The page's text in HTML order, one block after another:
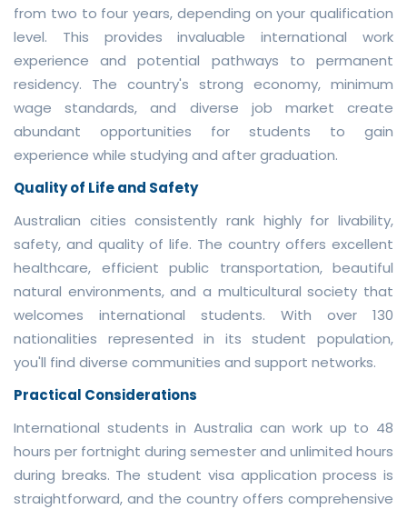
from two to four years, depending on your qualification
level. This provides invaluable international work
experience and potential pathways to permanent
residency. The country's strong economy, minimum
wage standards, and diverse job market create
abundant opportunities for students to gain
experience while studying and after graduation.
Quality of Life and Safety
Australian cities consistently rank highly for livability,
safety, and quality of life. The country offers excellent
healthcare, efficient public transportation, beautiful
natural environments, and a multicultural society that
welcomes international students. With over 130
nationalities represented in its student population,
you'll find diverse communities and support networks.
Practical Considerations
International students in Australia can work up to 48
hours per fortnight during semester and unlimited hours
during breaks. The student visa application process is
straightforward, and the country offers comprehensive